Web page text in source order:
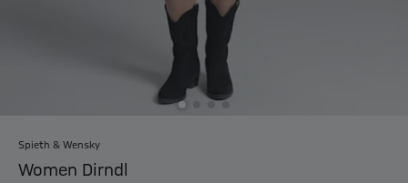
Spieth & Wensky
Women Dirndl